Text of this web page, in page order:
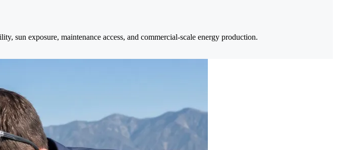
sun exposure, maintenance access, and commercial-scale energy production.